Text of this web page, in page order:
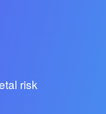
risk